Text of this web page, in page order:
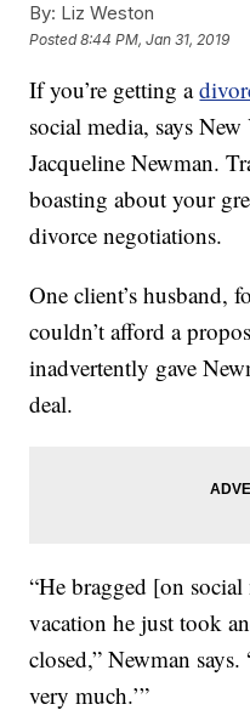
By: Liz Weston
Posted8:44 PM, Jan 31, 2019
If you’re getting a
social media, says
Jacqueline Newman.
boasting about your
divorce negotiations.
One client’s husband,
couldn’t afford a
inadvertently gave
deal.
“He bragged [on
vacation he just took
closed,” Newman
very much.’”